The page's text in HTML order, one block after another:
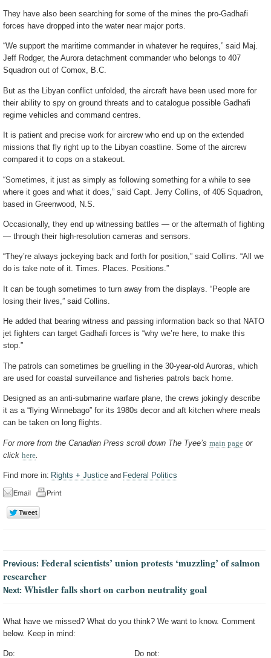
They have also been searching for some of the mines the pro-Gadhafi
forces have dropped into the water near major ports.
“We support the maritime commander in whatever he requires,” said Maj.
Jeff Rodger, the Aurora detachment commander who belongs to 407
Squadron out of Comox, B.C.
But as the Libyan conflict unfolded, the aircraft have been used more for
their ability to spy on ground threats and to catalogue possible Gadhafi
regime vehicles and command centres.
It is patient and precise work for aircrew who end up on the extended
missions that fly right up to the Libyan coastline. Some of the aircrew
compared it to cops on a stakeout.
“Sometimes, it just as simply as following something for a while to see
where it goes and what it does,” said Capt. Jerry Collins, of 405 Squadron,
based in Greenwood, N.S.
Occasionally, they end up witnessing battles — or the aftermath of fighting
— through their high-resolution cameras and sensors.
“They’re always jockeying back and forth for position,” said Collins. “All we
do is take note of it. Times. Places. Positions.”
It can be tough sometimes to turn away from the displays. “People are
losing their lives,” said Collins.
He added that bearing witness and passing information back so that NATO
jet fighters can target Gadhafi forces is “why we’re here, to make this
stop.”
The patrols can sometimes be gruelling in the 30-year-old Auroras, which
are used for coastal surveillance and fisheries patrols back home.
Designed as an anti-submarine warfare plane, the crews jokingly describe
it as a “flying Winnebago” for its 1980s decor and aft kitchen where meals
can be taken on long flights.
For more from the Canadian Press scroll down The Tyee’s main page or
click here
Find more in: Rights + Justice and Federal Politics
Previous: Federal scientists’ union protests ‘muzzling’ of salmon
researcher
Next: Whistler falls short on carbon neutrality goal
What have we missed? What do you think? We want to know. Comment
below. Keep in mind:
Do: Do not: